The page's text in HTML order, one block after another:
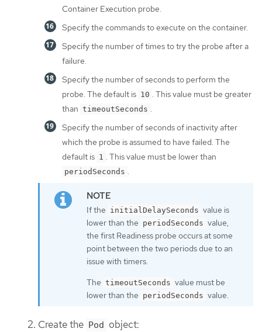
Container Execution probe.
Specify the commands to execute on the container.
Specify the number of times to try the probe after a
failure.
Specify the number of seconds to perform the
probe. The default is 10 . This value must be greater
than timeoutSeconds .
Specify the number of seconds of inactivity after
which the probe is assumed to have failed. The
default is 1 . This value must be lower than
periodSeconds .
If the initialDelaySeconds value is
lower than the periodSeconds value,
the first Readiness probe occurs at some
point between the two periods due to an
issue with timers.
The timeoutSeconds value must be
lower than the periodSeconds value.
Create the Pod object: